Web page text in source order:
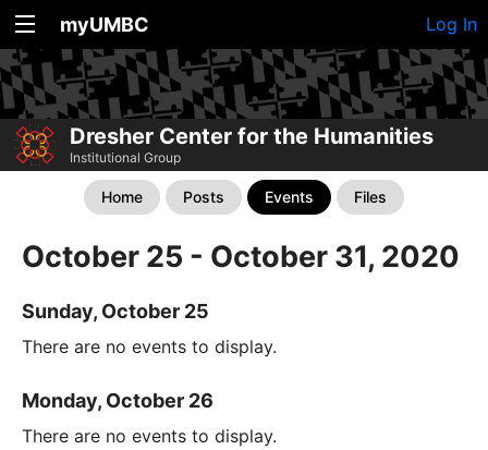
myUMBC Log In
Dresher Center for the Humanities
Institutional Group
Home Posts Events Files
October 25 - October 31, 2020
Sunday, October 25
There are no events to display.
Monday, October 26
There are no events to display.